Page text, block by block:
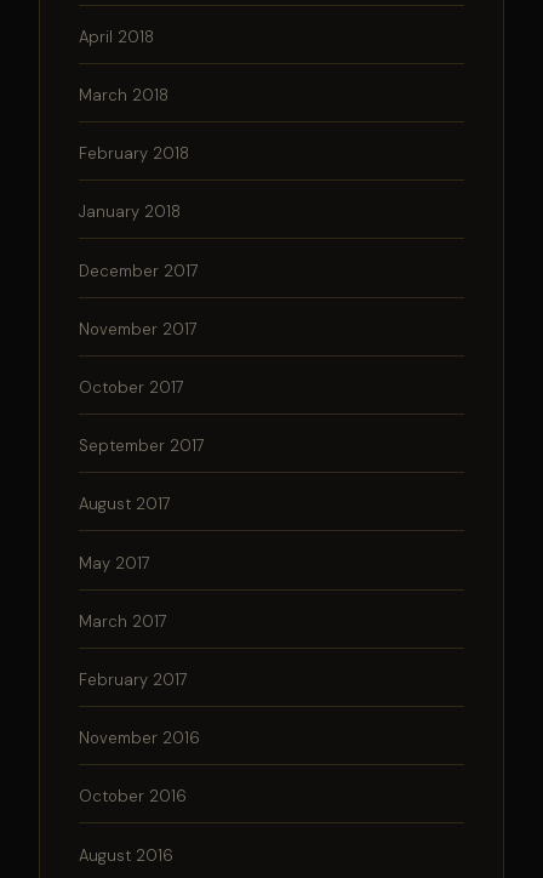
April 2018
March 2018
February 2018
January 2018
December 2017
November 2017
October 2017
September 2017
August 2017
May 2017
March 2017
February 2017
November 2016
October 2016
August 2016